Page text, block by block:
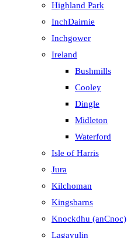
Highland Park
InchDairnie
Inchgower
Ireland
Bushmills
Cooley
Dingle
Midleton
Waterford
Isle of Harris
Jura
Kilchoman
Kingsbarns
Knockdhu (anCnoc)
Lagavulin